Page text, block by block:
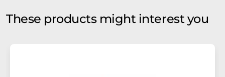
These products might interest you